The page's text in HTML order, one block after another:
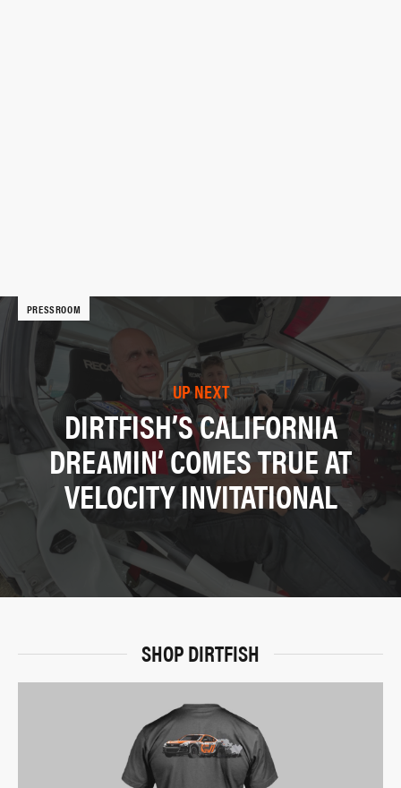
PRESSROOM
UP NEXT
DIRTFISH’S CALIFORNIA
DREAMIN’ COMES TRUE AT
VELOCITY INVITATIONAL
SHOP DIRTFISH